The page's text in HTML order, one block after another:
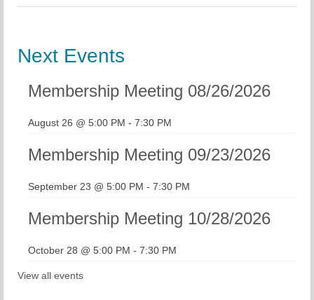
Next Events
Membership Meeting 08/26/2026
August 26 @ 5:00 PM - 7:30 PM
Membership Meeting 09/23/2026
September 23 @ 5:00 PM - 7:30 PM
Membership Meeting 10/28/2026
October 28 @ 5:00 PM - 7:30 PM
View all events